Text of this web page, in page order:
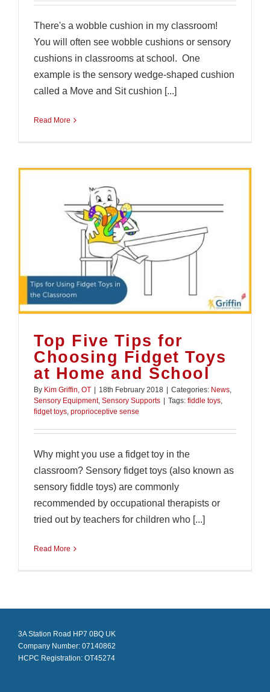
There's a wobble cushion in my classroom!
You will often see wobble cushions or sensory
cushions in classrooms at school. One
example is the sensory wedge-shaped cushion
called a Move and Sit cushion [...]
Read More
Top Five Tips for
Choosing Fidget Toys
at Home and School
By Kim Griffin, OT 18th February 2018 Categories: News,
Sensory Equipment, Sensory Supports Tags: fiddle toys,
fidget toys, proprioceptive sense
Why might you use a fidget toy in the
classroom? Sensory fidget toys (also known as
sensory fiddle toys) are commonly
recommended by occupational therapists or
tried out by teachers for children who [...]
Read More
3A Station Road HP7 0BQ UK
Company Number: 07140862
HCPC Registration: OT45274